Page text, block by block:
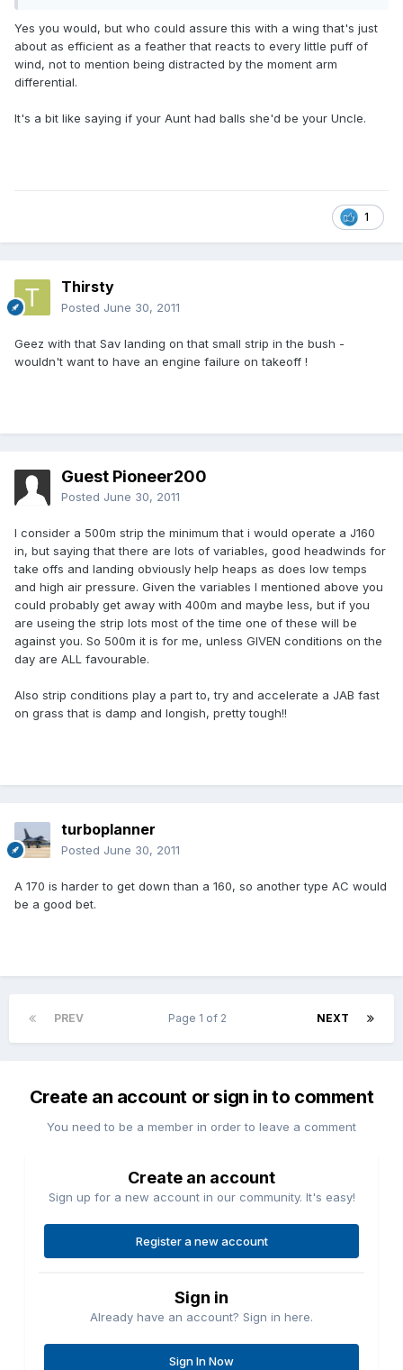
Yes you would, but who could assure this with a wing that's just
about as efficient as a feather that reacts to every little puff of
wind, not to mention being distracted by the moment arm
differential.
It's a bit like saying if your Aunt had balls she'd be your Uncle.
1
Thirsty
Posted June 30, 2011
Geez with that Sav landing on that small strip in the bush -
wouldn't want to have an engine failure on takeoff !
Guest Pioneer200
Posted June 30, 2011
I consider a 500m strip the minimum that i would operate a J160
in, but saying that there are lots of variables, good headwinds for
take offs and landing obviously help heaps as does low temps
and high air pressure. Given the variables I mentioned above you
could probably get away with 400m and maybe less, but if you
are useing the strip lots most of the time one of these will be
against you. So 500m it is for me, unless GIVEN conditions on the
day are ALL favourable.
Also strip conditions play a part to, try and accelerate a JAB fast
on grass that is damp and longish, pretty tough!!
turboplanner
Posted June 30, 2011
A 170 is harder to get down than a 160, so another type AC would
be a good bet.
PREV NEXT
Page 1 of 2
Create an account or sign in to comment
You need to be a member in order to leave a comment
Create an account
Sign up for a new account in our community. It's easy!
Register a new account
Sign in
Already have an account? Sign in here.
Sign In Now